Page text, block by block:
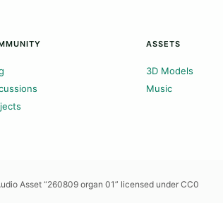
ASSETS
3D Models
Music
Asset “260809 organ 01” licensed under CC0